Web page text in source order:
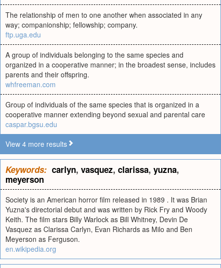
The relationship of men to one another when associated in any
way; companionship; fellowship; company.
ftp.uga.edu
A group of individuals belonging to the same species and
organized in a cooperative manner; in the broadest sense, includes
parents and their offspring.
whfreeman.com
Group of individuals of the same species that is organized in a
cooperative manner extending beyond sexual and parental care
caspar.bgsu.edu
View 4 more results
Keywords: carlyn, vasquez, clarissa, yuzna,
meyerson
Society is an American horror film released in 1989 . It was Brian
Yuzna's directorial debut and was written by Rick Fry and Woody
Keith. The film stars Billy Warlock as Bill Whitney, Devin De
Vasquez as Clarissa Carlyn, Evan Richards as Milo and Ben
Meyerson as Ferguson.
en.wikipedia.org